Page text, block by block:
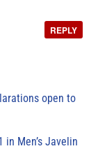
REPLY
open to
in Men’s Javelin